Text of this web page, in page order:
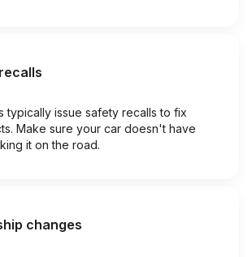
typically issue safety recalls to fix
Make sure your car doesn't have
it on the road.
changes